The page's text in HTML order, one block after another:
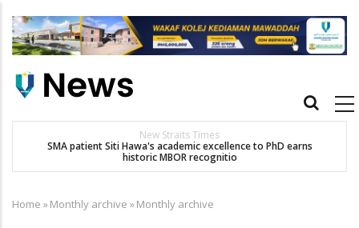
main
Main
New Straits Times
SMA patient Siti Hawa's academic excellence to PhD earns
historic MBOR recognitio
Breadcrumb
Home »Monthly archive »Monthly archive